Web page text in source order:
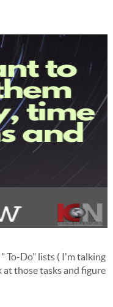
To-Do" lists ( I'm talking
those tasks and figure